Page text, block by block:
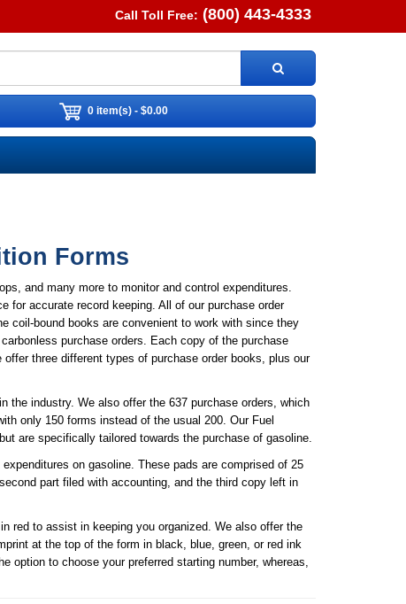
Call Toll Free: (800) 443-4333
0 item(s) - $0.00
Forms
and many more to monitor and control expenditures.
for accurate record keeping. All of our purchase order
coil-bound books are convenient to work with since they
purchase orders. Each copy of the purchase
three different types of purchase order books, plus our
the industry. We also offer the 637 purchase orders, which
only 150 forms instead of the usual 200. Our Fuel
are specifically tailored towards the purchase of gasoline.
on gasoline. These pads are comprised of 25
part filed with accounting, and the third copy left in
red to assist in keeping you organized. We also offer the
at the top of the form in black, blue, green, or red ink
option to choose your preferred starting number, whereas,